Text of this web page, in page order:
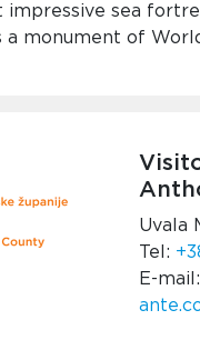
impressive sea
a monument of
Uvala
Tel:
E-mail: